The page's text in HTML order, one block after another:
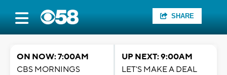
SHARE
ON NOW: 7:00AM
CBS MORNINGS
UP NEXT: 9:00AM
LET'S MAKE A DEAL